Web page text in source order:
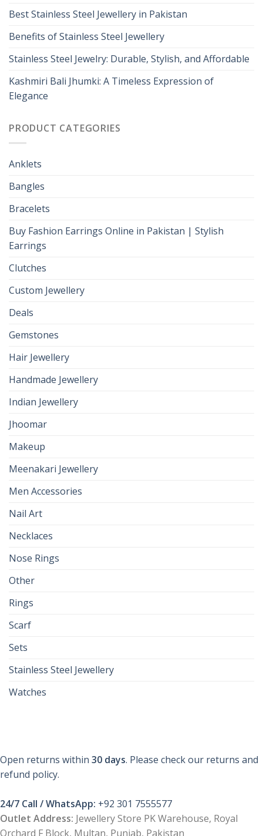
Best Stainless Steel Jewellery in Pakistan
Benefits of Stainless Steel Jewellery
Stainless Steel Jewelry: Durable, Stylish, and Affordable
Kashmiri Bali Jhumki: A Timeless Expression of
Elegance
PRODUCT CATEGORIES
Anklets
Bangles
Bracelets
Buy Fashion Earrings Online in Pakistan | Stylish
Earrings
Clutches
Custom Jewellery
Deals
Gemstones
Hair Jewellery
Handmade Jewellery
Indian Jewellery
Jhoomar
Makeup
Meenakari Jewellery
Men Accessories
Nail Art
Necklaces
Nose Rings
Other
Rings
Scarf
Sets
Stainless Steel Jewellery
Watches
Open returns within 30 days. Please check our returns and
refund policy.
24/7 Call / WhatsApp: +92 301 7555577
Outlet Address: Jewellery Store PK Warehouse, Royal
Orchard F Block, Multan, Punjab, Pakistan